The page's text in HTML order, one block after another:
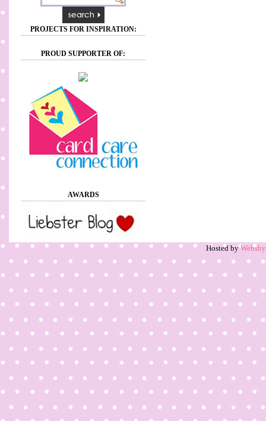
PROJECTS FOR INSPIRATION:
PROUD SUPPORTER OF:
AWARDS
Hosted by